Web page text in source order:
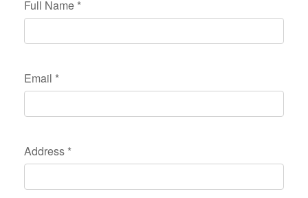
Full Name *
Email *
Address *